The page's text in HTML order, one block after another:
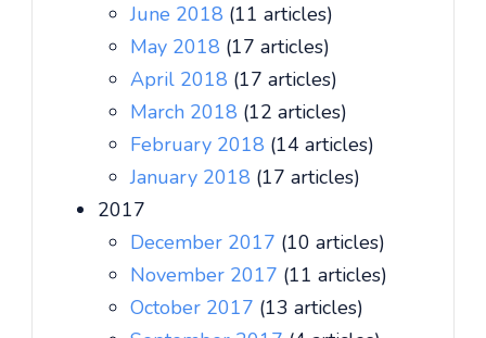
June 2018 (11 articles)
May 2018 (17 articles)
April 2018 (17 articles)
March 2018 (12 articles)
February 2018 (14 articles)
January 2018 (17 articles)
2017
December 2017 (10 articles)
November 2017 (11 articles)
October 2017 (13 articles)